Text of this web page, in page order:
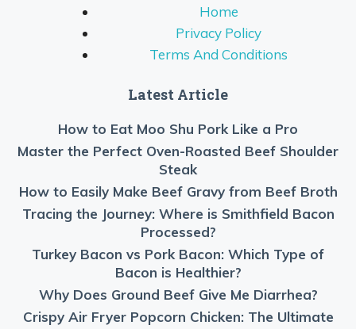
Home
Privacy Policy
Terms And Conditions
Latest Article
How to Eat Moo Shu Pork Like a Pro
Master the Perfect Oven-Roasted Beef Shoulder
Steak
How to Easily Make Beef Gravy from Beef Broth
Tracing the Journey: Where is Smithfield Bacon
Processed?
Turkey Bacon vs Pork Bacon: Which Type of
Bacon is Healthier?
Why Does Ground Beef Give Me Diarrhea?
Crispy Air Fryer Popcorn Chicken: The Ultimate